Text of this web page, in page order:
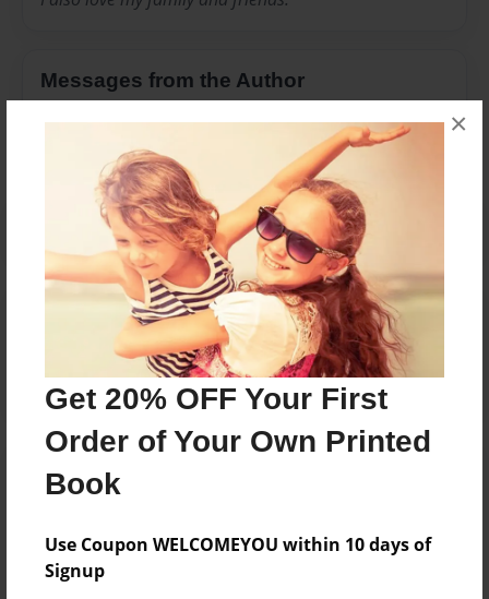
Get 20% OFF Your First
Order of Your Own Printed
Book
Use Coupon WELCOMEYOU within 10 days of
Signup
×
Messages from the Author
No author messages are available for this book.
Reader's Comments
create an accountto add a comment.